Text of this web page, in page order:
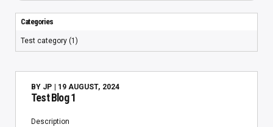
BY JP | 19 AUGUST, 2024
Test Blog 1
Description
Categories
Test category (1)